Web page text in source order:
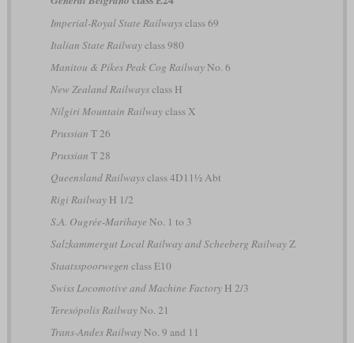
Imperial-Royal State Railwaysclass 69
Italian State Railwayclass 980
Manitou & Pikes Peak Cog RailwayNo. 6
New Zealand Railwaysclass H
Nilgiri Mountain Railwayclass X
Prussian T 26
Prussian T 28
Queensland Railwaysclass 4D11½ Abt
Rigi RailwayH 1/2
S.A. Ougrée-Marihaye No. 1 to 3
Salzkammergut Local Railway and Scheeberg RailwayZ
Staatsspoorwegen class E10
Swiss Locomotive and Machine FactoryH 2/3
Teresópolis RailwayNo. 21
Trans-Andes RailwayNo. 9 and 11